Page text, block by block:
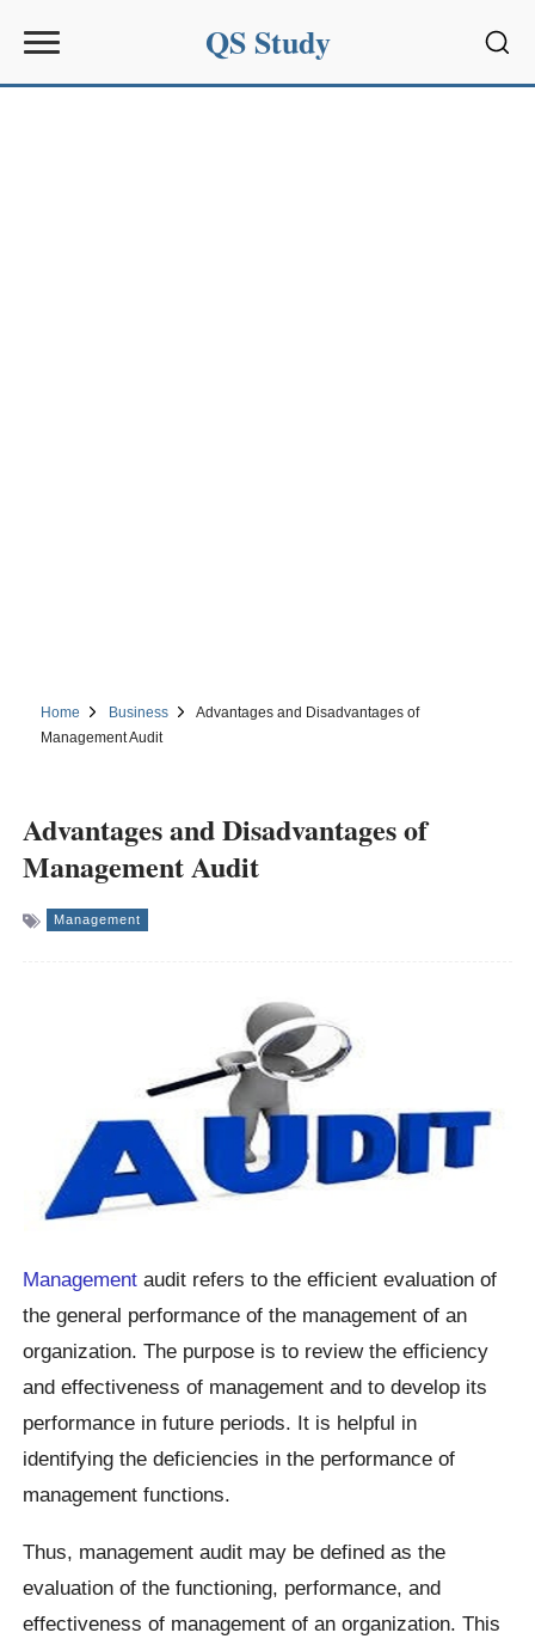
QS Study
Home Business
Advantages and Disadvantages of
Management Audit
Advantages and Disadvantages of
Management Audit
Management
Management audit refers to the efficient evaluation of
the general performance of the management of an
organization. The purpose is to review the efficiency
and effectiveness of management and to develop its
performance in future periods. It is helpful in
identifying the deficiencies in the performance of
management functions.
Thus, management audit may be defined as the
evaluation of the functioning, performance, and
effectiveness of management of an organization. This